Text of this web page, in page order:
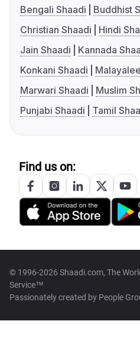
Bengali Shaadi
Buddhist
Christian Shaadi
Hindi
Jain Shaadi
Kannada
Konkani Shaadi
Marwari Shaadi
Muslim
Punjabi Shaadi
Tamil
Find us on:
© 1996-2026 Shaadi.com, The
Service™
Passionately created by People